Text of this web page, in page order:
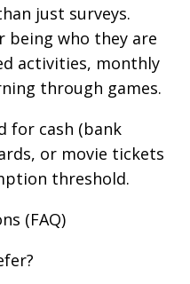
just surveys.
being who they are
activities, monthly
through games.
for cash (bank
or movie tickets
threshold.
(FAQ)